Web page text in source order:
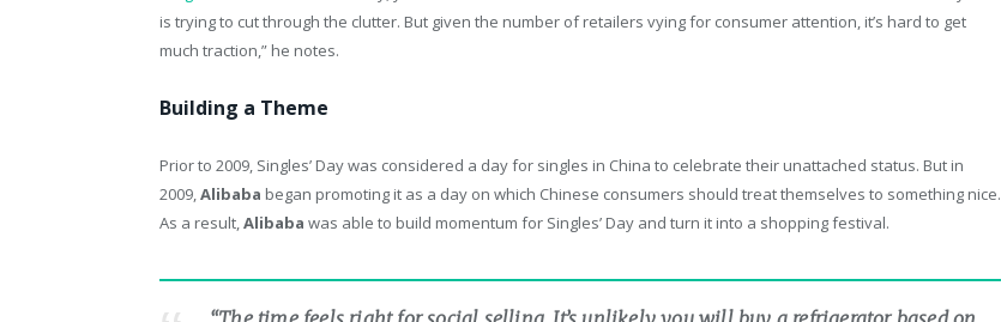
is trying to cut through the clutter. But given the number of retailers vying for consumer attention, it’s hard to get
much traction,” he notes.
Building a Theme
Prior to 2009, Singles’ Day was considered a day for singles in China to celebrate their unattached status. But in
2009,Alibaba began promoting it as a day on which Chinese consumers should treat themselves to something nice.
As a result,Alibaba was able to build momentum for Singles’ Day and turn it into a shopping festival.